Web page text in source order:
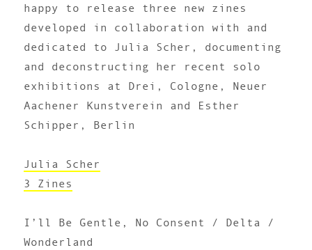
happy to release three new zines
developed in collaboration with and
dedicated to Julia Scher, documenting
and deconstructing her recent solo
exhibitions at Drei, Cologne, Neuer
Aachener Kunstverein and Esther
Schipper, Berlin
Julia Scher
3 Zines
I’ll Be Gentle, No Consent / Delta /
Wonderland